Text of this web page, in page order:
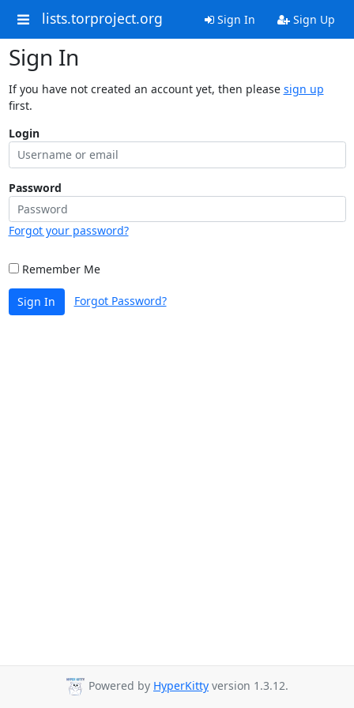
lists.torproject.org Sign In Sign Up
Sign In
If you have not created an account yet, then please sign up
first.
Login
Password
Forgot your password?
Remember Me
Sign In Forgot Password?
Powered by HyperKitty version 1.3.12.